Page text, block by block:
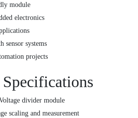
module
electronics
sensor systems
projects
divider module
scaling and measurement